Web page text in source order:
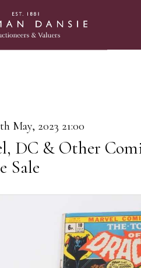
May, 2023 21:00
DC & Other
Sale